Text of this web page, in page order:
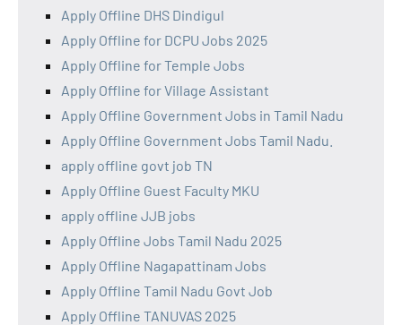
Apply Offline DHS Dindigul
Apply Offline for DCPU Jobs 2025
Apply Offline for Temple Jobs
Apply Offline for Village Assistant
Apply Offline Government Jobs in Tamil Nadu
Apply Offline Government Jobs Tamil Nadu.
apply offline govt job TN
Apply Offline Guest Faculty MKU
apply offline JJB jobs
Apply Offline Jobs Tamil Nadu 2025
Apply Offline Nagapattinam Jobs
Apply Offline Tamil Nadu Govt Job
Apply Offline TANUVAS 2025